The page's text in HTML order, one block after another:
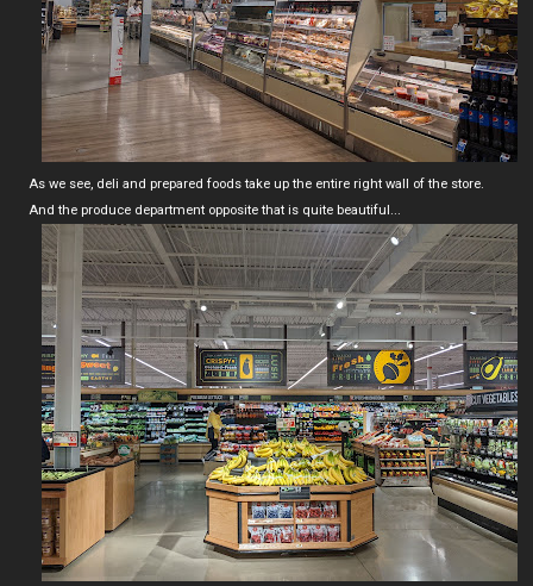
As we see, deli and prepared foods take up the entire right wall of the store.
And the produce department opposite that is quite beautiful...